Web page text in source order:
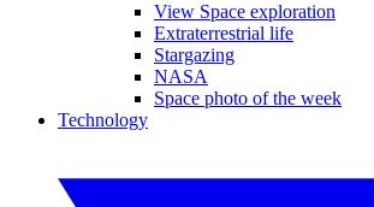
View Space exploration
Extraterrestrial life
Stargazing
NASA
Space photo of the week
Technology